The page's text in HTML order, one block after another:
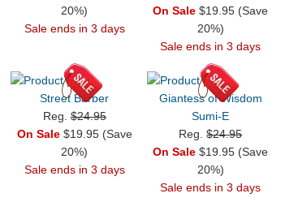
20%)
Sale ends in 3 days
On Sale $19.95 (Save
20%)
Sale ends in 3 days
Street Barber
Reg.$24.95
On Sale$19.95 (Save
20%)
Sale ends in 3 days
Giantess of Wisdom
Sumi-E
Reg.$24.95
On Sale $19.95 (Save
20%)
Sale ends in 3 days